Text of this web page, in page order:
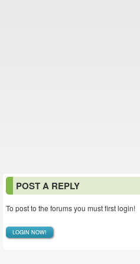
POST A REPLY
To post to the forums you must first login!
LOGIN NOW!